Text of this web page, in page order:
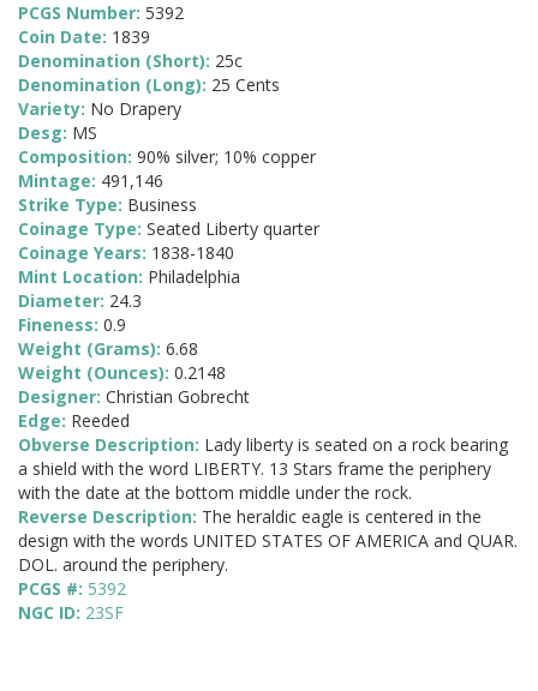
PCGS Number: 5392
Coin Date: 1839
Denomination (Short): 25c
Denomination (Long): 25 Cents
Variety: No Drapery
Desg: MS
Composition: 90% silver; 10% copper
Mintage: 491,146
Strike Type: Business
Coinage Type: Seated Liberty quarter
Coinage Years: 1838-1840
Mint Location: Philadelphia
Diameter: 24.3
Fineness: 0.9
Weight (Grams): 6.68
Weight (Ounces): 0.2148
Designer: Christian Gobrecht
Edge: Reeded
Obverse Description: Lady liberty is seated on a rock bearing
a shield with the word LIBERTY. 13 Stars frame the periphery
with the date at the bottom middle under the rock.
Reverse Description: The heraldic eagle is centered in the
design with the words UNITED STATES OF AMERICA and QUAR.
DOL. around the periphery.
PCGS #: 5392
NGC ID: 23SF